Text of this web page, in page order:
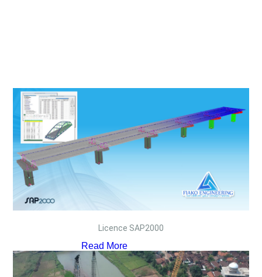
Licence SAP2000
Read More